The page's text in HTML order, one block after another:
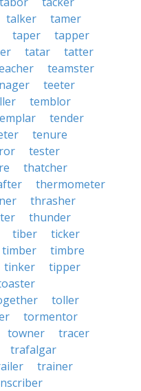
talker
tamer
taper
tapper
tatar
tatter
teamster
teeter
temblor
tender
tenure
tester
thatcher
thermometer
thrasher
thunder
tiber
ticker
timber
timbre
tinker
tipper
toller
tormentor
towner
tracer
trafalgar
trainer